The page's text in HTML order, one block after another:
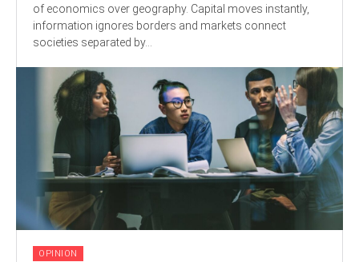
of economics over geography. Capital moves instantly,
information ignores borders and markets connect
societies separated by...
OPINION